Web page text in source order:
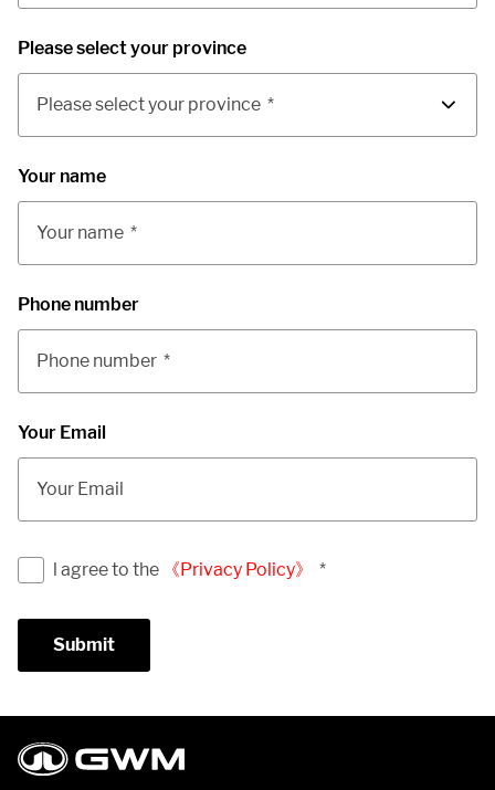
Please select your province
Please select your province *
Your name
Your name *
Phone number
Phone number *
Your Email
Your Email
l agree to the 《Privacy Policy》 *
Submit